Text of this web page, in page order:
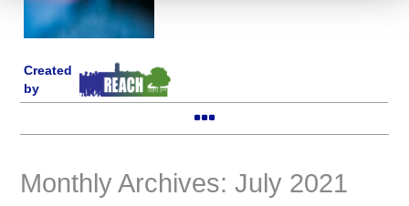
Created
by
Monthly Archives: July 2021